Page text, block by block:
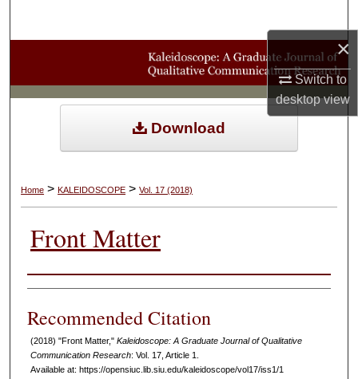
×
Switch to
desktopview
Browse Collections
My Account
About
Home > KALEIDOSCOPE > Vol. 17 (2018)
Front Matter
Authors
Recommended Citation
(2018) "Front Matter," Kaleidoscope: A Graduate Journal of Qualitative
Communication Research: Vol. 17, Article 1.
Available at: https://opensiuc.lib.siu.edu/kaleidoscope/vol17/iss1/1
Download